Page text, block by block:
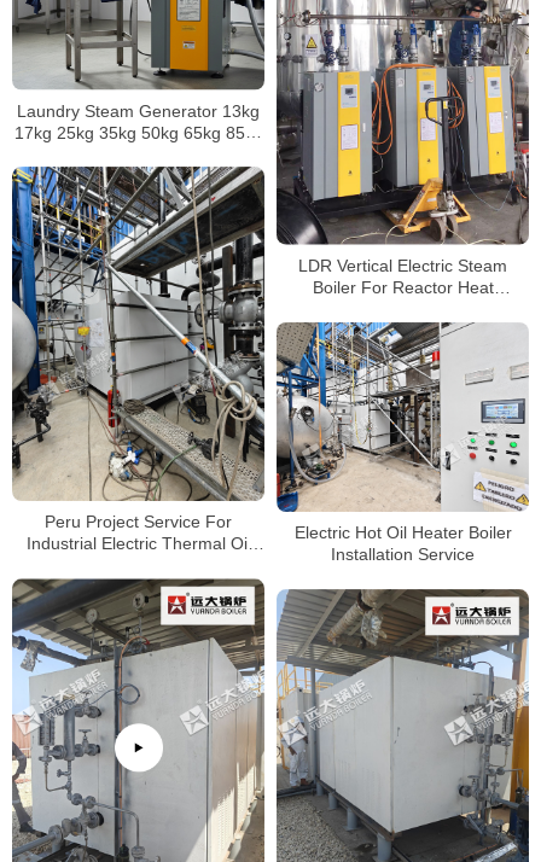
LDR Vertical Electric Steam
Boiler For Reactor Heat
Laundry Steam Generator 13kg
17kg 25kg 35kg 50kg 65kg 85kg
300kg 400kg 500kg
Peru Project Service For
Industrial Electric Thermal Oil
Electric Hot Oil Heater Boiler
Installation Service